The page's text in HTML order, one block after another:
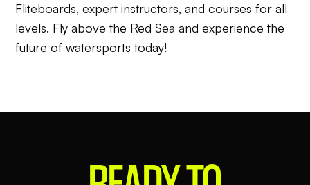
Fliteboards, expert instructors, and courses for all
levels. Fly above the Red Sea and experience the
future of watersports today!